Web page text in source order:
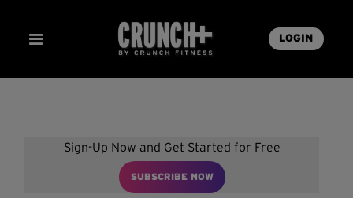
LOGIN
Sign-Up Now and Get Started for Free
SUBSCRIBE NOW